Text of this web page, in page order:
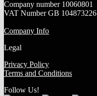
Company number 10060801
VAT Number GB 104873226
Company Info
Legal
Privacy Policy
Terms and Conditions
Follow Us!